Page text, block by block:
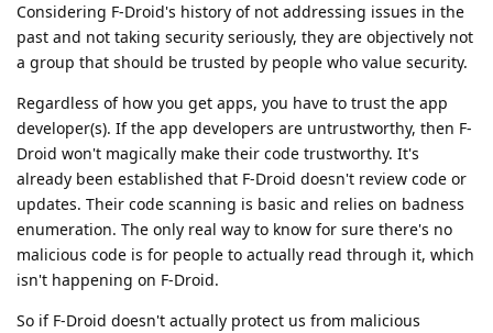
Considering F-Droid's history of not addressing issues in the
past and not taking security seriously, they are objectively not
a group that should be trusted by people who value security.
Regardless of how you get apps, you have to trust the app
developer(s). If the app developers are untrustworthy, then F-
Droid won't magically make their code trustworthy. It's
already been established that F-Droid doesn't review code or
updates. Their code scanning is basic and relies on badness
enumeration. The only real way to know for sure there's no
malicious code is for people to actually read through it, which
isn't happening on F-Droid.
So if F-Droid doesn't actually protect us from malicious